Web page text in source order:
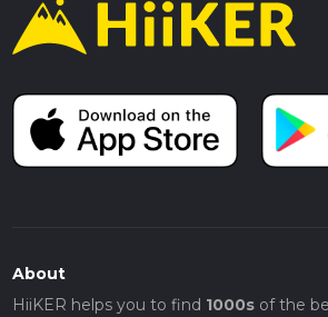
About
HiiKER helps you to find 1000sof the